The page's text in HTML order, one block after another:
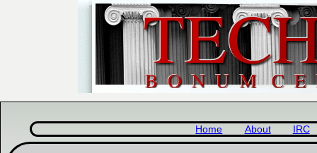
Home About IRC